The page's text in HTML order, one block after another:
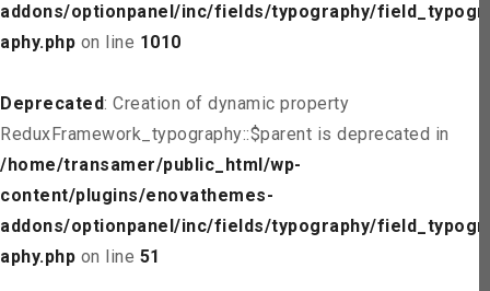
addons/optionpanel/inc/fields/typography/field_typogr
aphy.php on line 1010
Deprecated: Creation of dynamic property
ReduxFramework_typography::$parent is deprecated in
/home/transamer/public_html/wp-
content/plugins/enovathemes-
addons/optionpanel/inc/fields/typography/field_typogr
aphy.php on line 51